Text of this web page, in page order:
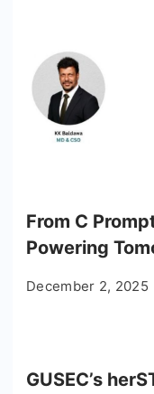
From C
Powering
December 2, 2025
GUSEC’s